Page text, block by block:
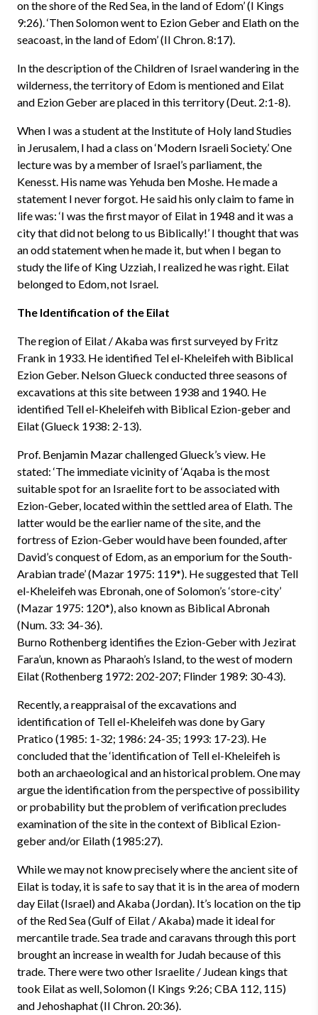
on the shore of the Red Sea, in the land of Edom’ (I Kings
9:26). ‘Then Solomon went to Ezion Geber and Elath on the
seacoast, in the land of Edom’ (II Chron. 8:17).
In the description of the Children of Israel wandering in the
wilderness, the territory of Edom is mentioned and Eilat
and Ezion Geber are placed in this territory (Deut. 2:1-8).
When I was a student at the Institute of Holy land Studies
in Jerusalem, I had a class on ‘Modern Israeli Society.’ One
lecture was by a member of Israel’s parliament, the
Kenesst. His name was Yehuda ben Moshe. He made a
statement I never forgot. He said his only claim to fame in
life was: ‘I was the first mayor of Eilat in 1948 and it was a
city that did not belong to us Biblically!’ I thought that was
an odd statement when he made it, but when I began to
study the life of King Uzziah, I realized he was right. Eilat
belonged to Edom, not Israel.
The Identification of the Eilat
The region of Eilat / Akaba was first surveyed by Fritz
Frank in 1933. He identified Tel el-Kheleifeh with Biblical
Ezion Geber. Nelson Glueck conducted three seasons of
excavations at this site between 1938 and 1940. He
identified Tell el-Kheleifeh with Biblical Ezion-geber and
Eilat (Glueck 1938: 2-13).
Prof. Benjamin Mazar challenged Glueck’s view. He
stated: ‘The immediate vicinity of ‘Aqaba is the most
suitable spot for an Israelite fort to be associated with
Ezion-Geber, located within the settled area of Elath. The
latter would be the earlier name of the site, and the
fortress of Ezion-Geber would have been founded, after
David’s conquest of Edom, as an emporium for the South-
Arabian trade’ (Mazar 1975: 119*). He suggested that Tell
el-Kheleifeh was Ebronah, one of Solomon’s ‘store-city’
(Mazar 1975: 120*), also known as Biblical Abronah
(Num. 33: 34-36).
Burno Rothenberg identifies the Ezion-Geber with Jezirat
Fara’un, known as Pharaoh’s Island, to the west of modern
Eilat (Rothenberg 1972: 202-207; Flinder 1989: 30-43).
Recently, a reappraisal of the excavations and
identification of Tell el-Kheleifeh was done by Gary
Pratico (1985: 1-32; 1986: 24-35; 1993: 17-23). He
concluded that the ‘identification of Tell el-Kheleifeh is
both an archaeological and an historical problem. One may
argue the identification from the perspective of possibility
or probability but the problem of verification precludes
examination of the site in the context of Biblical Ezion-
geber and/or Eilath (1985:27).
While we may not know precisely where the ancient site of
Eilat is today, it is safe to say that it is in the area of modern
day Eilat (Israel) and Akaba (Jordan). It’s location on the tip
of the Red Sea (Gulf of Eilat / Akaba) made it ideal for
mercantile trade. Sea trade and caravans through this port
brought an increase in wealth for Judah because of this
trade. There were two other Israelite / Judean kings that
took Eilat as well, Solomon (I Kings 9:26; CBA 112, 115)
and Jehoshaphat (II Chron. 20:36).